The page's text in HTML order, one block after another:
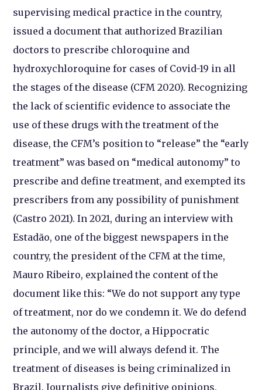
supervising medical practice in the country,
issued a document that authorized Brazilian
doctors to prescribe chloroquine and
hydroxychloroquine for cases of Covid-19 in all
the stages of the disease (CFM 2020). Recognizing
the lack of scientific evidence to associate the
use of these drugs with the treatment of the
disease, the CFM’s position to “release” the “early
treatment” was based on “medical autonomy” to
prescribe and define treatment, and exempted its
prescribers from any possibility of punishment
(Castro 2021). In 2021, during an interview with
Estadão, one of the biggest newspapers in the
country, the president of the CFM at the time,
Mauro Ribeiro, explained the content of the
document like this: “We do not support any type
of treatment, nor do we condemn it. We do defend
the autonomy of the doctor, a Hippocratic
principle, and we will always defend it. The
treatment of diseases is being criminalized in
Brazil. Journalists give definitive opinions,